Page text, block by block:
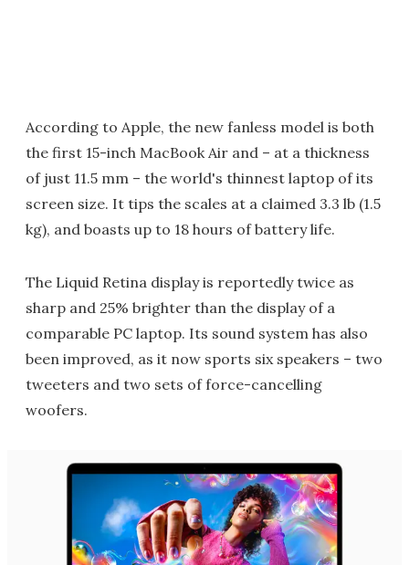
According to Apple, the new fanless model is both
the first 15-inch MacBook Air and – at a thickness
of just 11.5 mm – the world's thinnest laptop of its
screen size. It tips the scales at a claimed 3.3 lb (1.5
kg), and boasts up to 18 hours of battery life.
The Liquid Retina display is reportedly twice as
sharp and 25% brighter than the display of a
comparable PC laptop. Its sound system has also
been improved, as it now sports six speakers – two
tweeters and two sets of force-cancelling
woofers.